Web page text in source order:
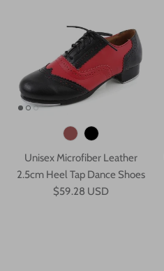
Unisex Microfiber Leather
2.5cm Heel Tap Dance Shoes
$59.28 USD